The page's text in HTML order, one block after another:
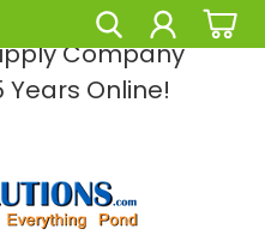
Leading Pond and
Company
Online!